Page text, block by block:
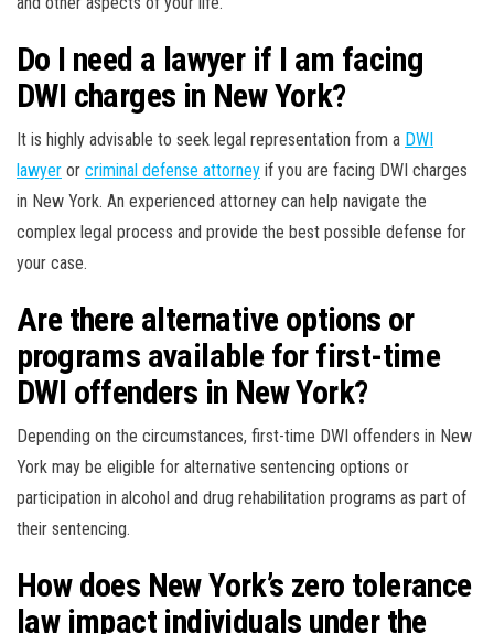
Do I need a lawyer if I am facing
DWI charges in New York?
It is highly advisable to seek legal representation from a DWI
lawyer or criminal defense attorney if you are facing DWI charges
in New York. An experienced attorney can help navigate the
complex legal process and provide the best possible defense for
your case.
Are there alternative options or
programs available for first-time
DWI offenders in New York?
Depending on the circumstances, first-time DWI offenders in New
York may be eligible for alternative sentencing options or
participation in alcohol and drug rehabilitation programs as part of
their sentencing.
How does New York’s zero tolerance
law impact individuals under the